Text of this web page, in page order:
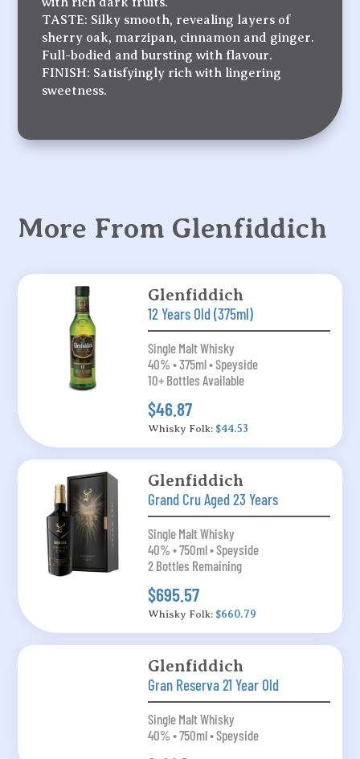
TASTE: Silky smooth, revealing layers of
sherry oak, marzipan, cinnamon and ginger.
Full-bodied and bursting with flavour.
FINISH: Satisfyingly rich with lingering
sweetness.
More From Glenfiddich
Glenfiddich
12 Years Old (375ml)
Single Malt Whisky
40% • 375ml • Speyside
10+ Bottles Available
$46.87
Whisky Folk: $44.53
Glenfiddich
Grand Cru Aged 23 Years
Single Malt Whisky
40% • 750ml • Speyside
2 Bottles Remaining
$695.57
Whisky Folk: $660.79
Glenfiddich
Gran Reserva 21 Year Old
Single Malt Whisky
40% • 750ml • Speyside